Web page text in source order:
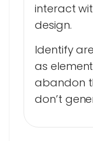
interact
design.
Identify
as
abandon
don’t